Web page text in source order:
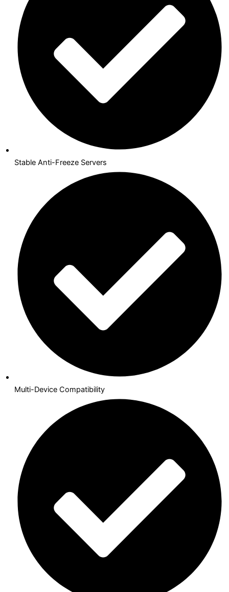
Stable Anti-Freeze Servers
Multi-Device Compatibility